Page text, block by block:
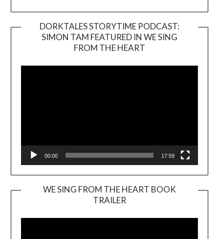
DORKTALES STORYTIME PODCAST:
SIMON TAM FEATURED IN WE SING
FROM THE HEART
00:00 17:59
WE SING FROM THE HEART BOOK
TRAILER
Player